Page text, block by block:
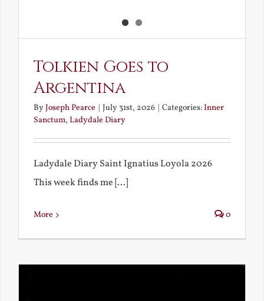
Tolkien Goes to
Argentina
ByJoseph Pearce | July 31st, 2026 | Categories:Inner
Sanctum, Ladydale Diary
Ladydale Diary Saint Ignatius Loyola 2026
This week finds me [...]
More 0